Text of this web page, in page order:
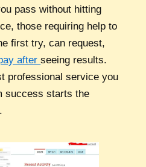
pass without hitting
those requiring help to
first try, can request,
afterseeing results.
professional service you
success starts the